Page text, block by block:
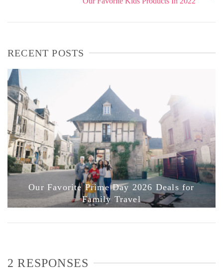
RECENT POSTS
Our Favorite Prime Day 2026 Deals for
Family Travel
2 RESPONSES